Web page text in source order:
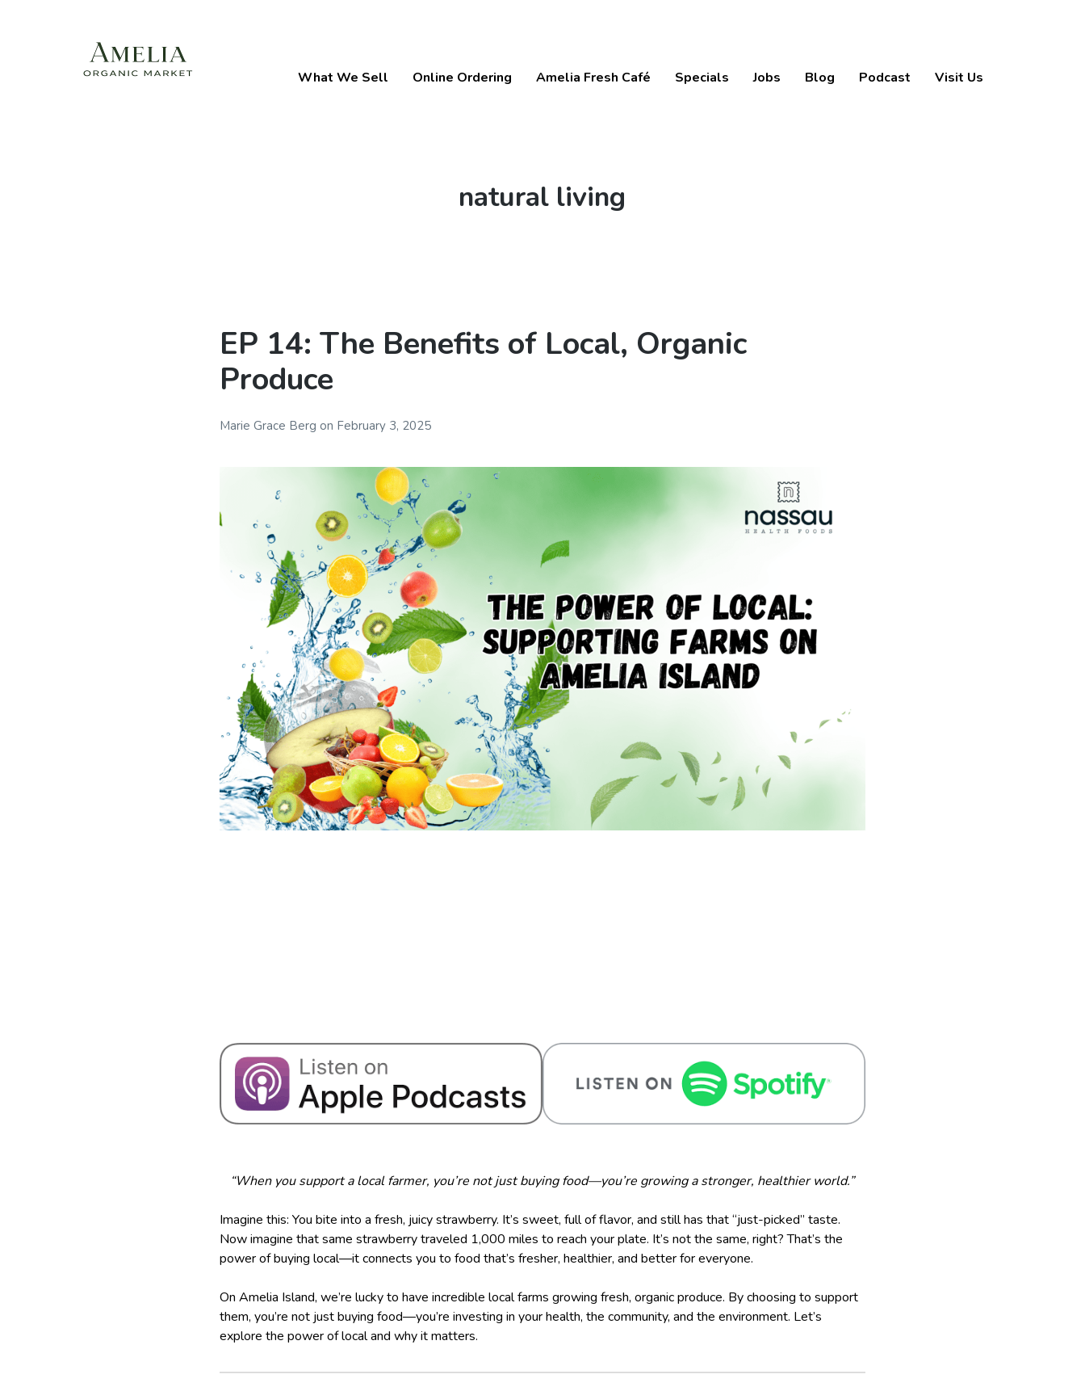
What We Sell Online Ordering Amelia Fresh Café Specials Jobs Blog Podcast Visit Us
Tag:
natural living
EP 14: The Benefits of Local, Organic
Produce
Marie Grace Bergon February 3, 2025
“When you support a local farmer, you’re not just buying food—you’re growing a stronger, healthier world.”
Imagine this: You bite into a fresh, juicy strawberry. It’s sweet, full of flavor, and still has that “just-picked” taste.
Now imagine that same strawberry traveled 1,000 miles to reach your plate. It’s not the same, right? That’s the
power of buying local—it connects you to food that’s fresher, healthier, and better for everyone.
On Amelia Island, we’re lucky to have incredible local farms growing fresh, organic produce. By choosing to support
them, you’re not just buying food—you’re investing in your health, the community, and the environment. Let’s
explore the power of local and why it matters.